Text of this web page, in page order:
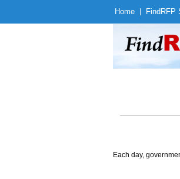
Home Find RFP
Each day,